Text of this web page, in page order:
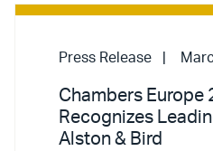
Press Release
Chambers Europe
Recognizes
Alston & Bird